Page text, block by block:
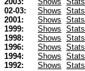
02-03:
Shows
Stats
2001:
Shows
Stats
1999:
Shows
Stats
1998:
Shows
Stats
1996:
Shows
Stats
1994:
Shows
Stats
1992:
Shows
Stats